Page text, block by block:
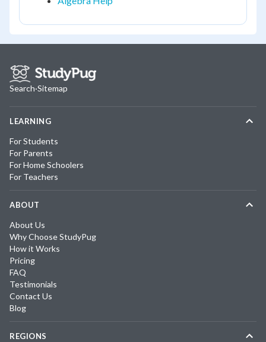
Search·Sitemap
LEARNING
For Students
For Parents
For Home Schoolers
For Teachers
ABOUT
About Us
Why Choose StudyPug
How it Works
Pricing
FAQ
Testimonials
Contact Us
Blog
REGIONS